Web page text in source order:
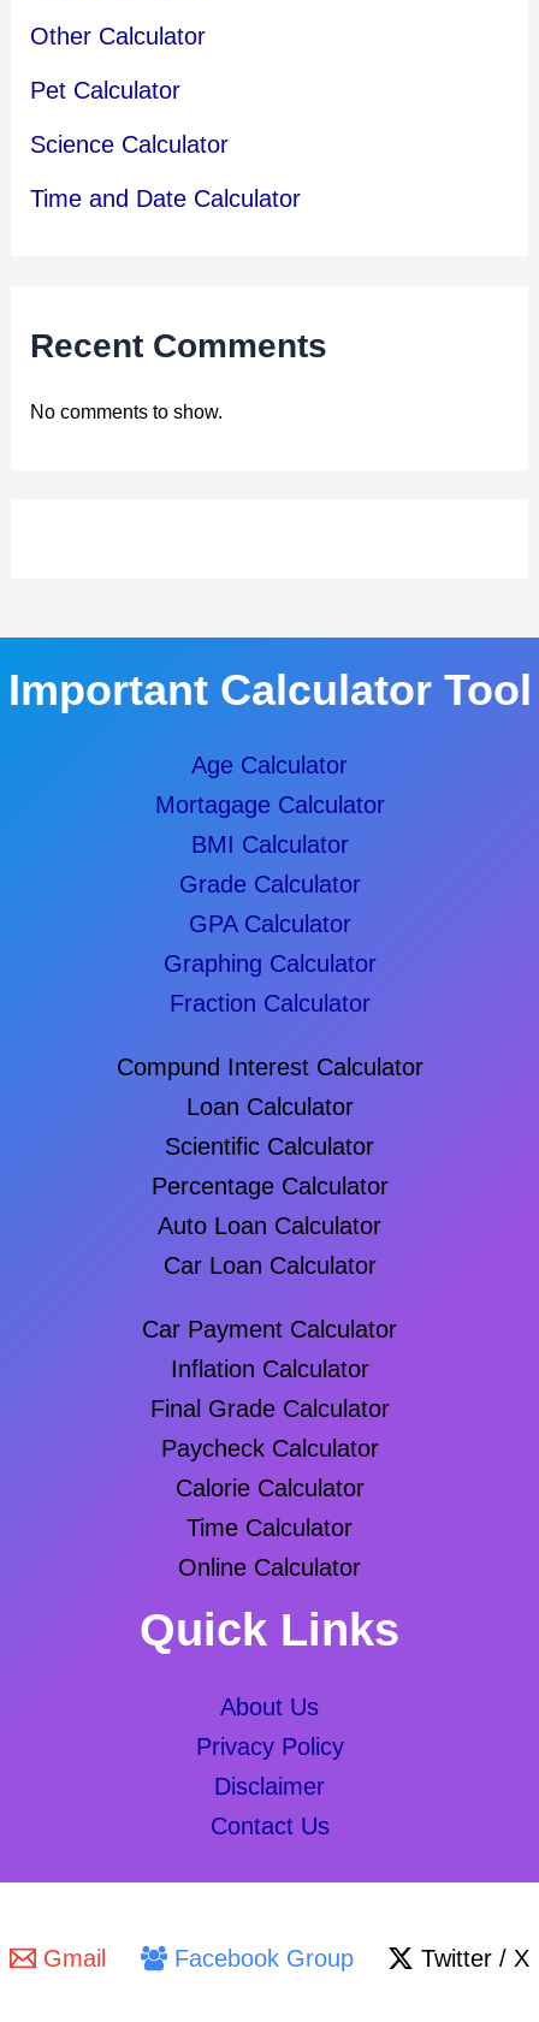
Other Calculator
Pet Calculator
Science Calculator
Time and Date Calculator
Recent Comments
No comments to show.
Important Calculator Tool
Age Calculator
Mortagage Calculator
BMI Calculator
Grade Calculator
GPA Calculator
Graphing Calculator
Fraction Calculator
Compund Interest Calculator
Loan Calculator
Scientific Calculator
Percentage Calculator
Auto Loan Calculator
Car Loan Calculator
Car Payment Calculator
Inflation Calculator
Final Grade Calculator
Paycheck Calculator
Calorie Calculator
Time Calculator
Online Calculator
Quick Links
About Us
Privacy Policy
Disclaimer
Contact Us
Gmail Facebook Group Twitter / X